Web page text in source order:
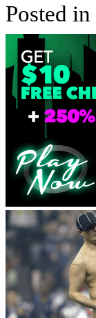
Posted in